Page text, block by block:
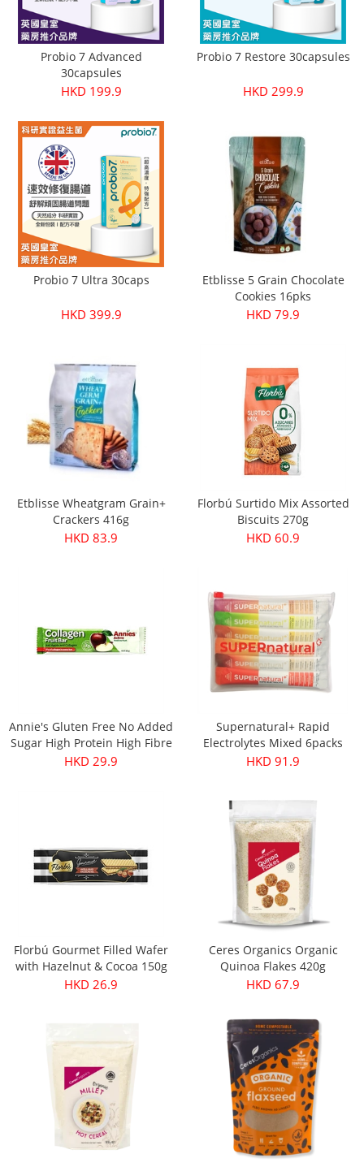
Probio 7 Advanced
30capsules
HKD 199.9
Probio 7 Restore 30capsules
HKD 299.9
Probio 7 Ultra 30caps
HKD 399.9
Etblisse 5 Grain Chocolate
Cookies 16pks
HKD 79.9
Etblisse Wheatgram Grain+
Crackers 416g
HKD 83.9
Florbú Surtido Mix Assorted
Biscuits 270g
HKD 60.9
Annie's Gluten Free No Added
Sugar High Protein High Fibre
Apple & Collagen Fruit Bar
HKD 29.9
Supernatural+ Rapid
Electrolytes Mixed 6packs
HKD 91.9
Florbú Gourmet Filled Wafer
with Hazelnut & Cocoa 150g
HKD 26.9
Ceres Organics Organic
Quinoa Flakes 420g
HKD 67.9